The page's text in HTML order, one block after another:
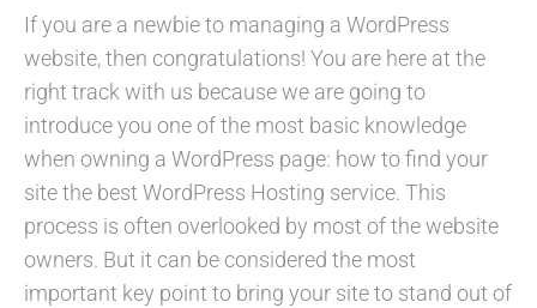
If you are a newbie to managing a WordPress
website, then congratulations! You are here at the
right track with us because we are going to
introduce you one of the most basic knowledge
when owning a WordPress page: how to find your
site the best WordPress Hosting service. This
process is often overlooked by most of the website
owners. But it can be considered the most
important key point to bring your site to stand out of